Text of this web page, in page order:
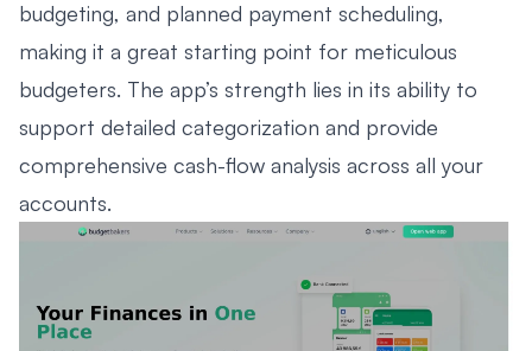
budgeting, and planned payment scheduling,
making it a great starting point for meticulous
budgeters. The app’s strength lies in its ability to
support detailed categorization and provide
comprehensive cash-flow analysis across all your
accounts.